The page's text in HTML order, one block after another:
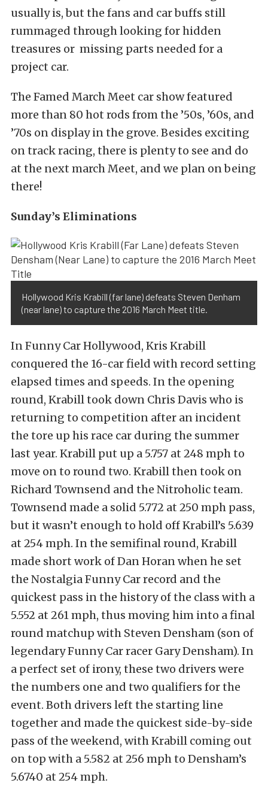
usually is, but the fans and car buffs still
rummaged through looking for hidden
treasures or missing parts needed for a
project car.
The Famed March Meet car show featured
more than 80 hot rods from the ’50s, ’60s, and
’70s on display in the grove. Besides exciting
on track racing, there is plenty to see and do
at the next march Meet, and we plan on being
there!
Sunday’s Eliminations
Hollywood Kris Krabill (far lane) defeats Steven Denham
(near lane) to capture the 2016 March Meet title.
In Funny Car Hollywood, Kris Krabill
conquered the 16-car field with record setting
elapsed times and speeds. In the opening
round, Krabill took down Chris Davis who is
returning to competition after an incident
the tore up his race car during the summer
last year. Krabill put up a 5.757 at 248 mph to
move on to round two. Krabill then took on
Richard Townsend and the Nitroholic team.
Townsend made a solid 5.772 at 250 mph pass,
but it wasn’t enough to hold off Krabill’s 5.639
at 254 mph. In the semifinal round, Krabill
made short work of Dan Horan when he set
the Nostalgia Funny Car record and the
quickest pass in the history of the class with a
5.552 at 261 mph, thus moving him into a final
round matchup with Steven Densham (son of
legendary Funny Car racer Gary Densham). In
a perfect set of irony, these two drivers were
the numbers one and two qualifiers for the
event. Both drivers left the starting line
together and made the quickest side-by-side
pass of the weekend, with Krabill coming out
on top with a 5.582 at 256 mph to Densham’s
5.6740 at 254 mph.